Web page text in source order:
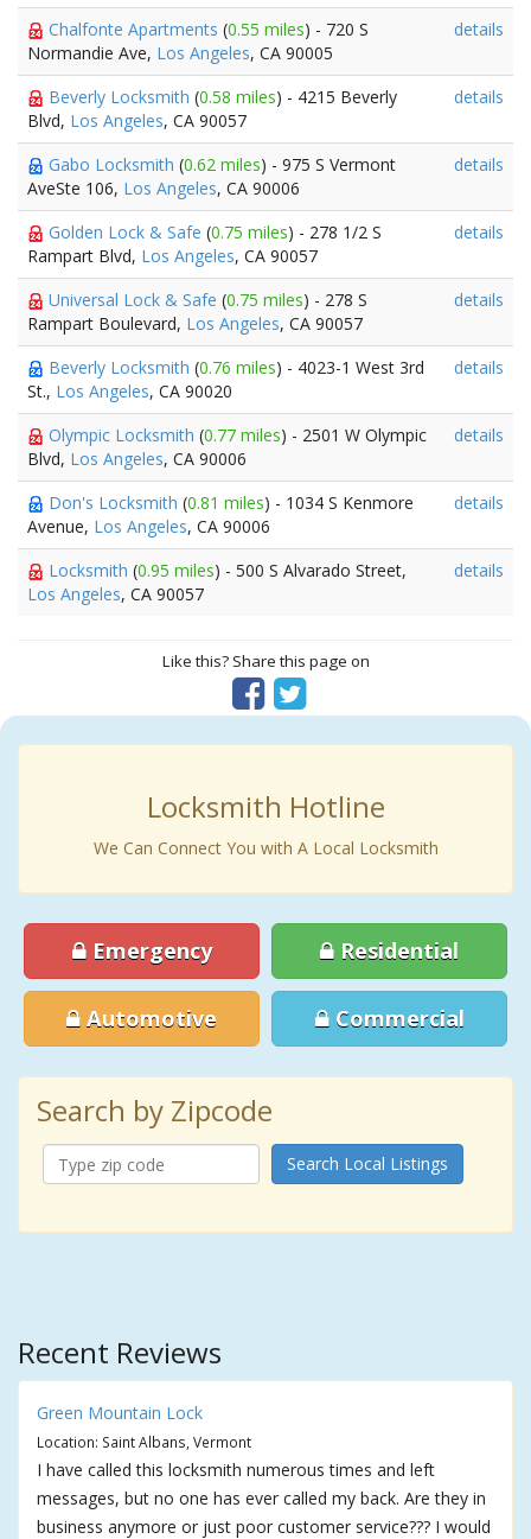
Chalfonte Apartments (0.55 miles) - 720 S
Normandie Ave, Los Angeles, CA 90005
details
Beverly Locksmith (0.58 miles) - 4215 Beverly
Blvd, Los Angeles, CA 90057
details
Gabo Locksmith (0.62 miles) - 975 S Vermont
AveSte 106, Los Angeles, CA 90006
details
Golden Lock & Safe (0.75 miles) - 278 1/2 S
Rampart Blvd, Los Angeles, CA 90057
details
Universal Lock & Safe (0.75 miles) - 278 S
Rampart Boulevard, Los Angeles, CA 90057
details
Beverly Locksmith (0.76 miles) - 4023-1 West 3rd
St., Los Angeles, CA 90020
details
Olympic Locksmith (0.77 miles) - 2501 W Olympic
Blvd, Los Angeles, CA 90006
details
Don's Locksmith (0.81 miles) - 1034 S Kenmore
Avenue, Los Angeles, CA 90006
details
Locksmith (0.95 miles) - 500 S Alvarado Street,
Los Angeles, CA 90057
details
Like this? Share this page on
Locksmith Hotline
We Can Connect You with A Local Locksmith
Emergency Residential
Automotive Commercial
Search by Zipcode
Search Local Listings
Recent Reviews
Green Mountain Lock
Location: Saint Albans, Vermont
I have called this locksmith numerous times and left
messages, but no one has ever called my back. Are they in
business anymore or just poor customer service??? I would